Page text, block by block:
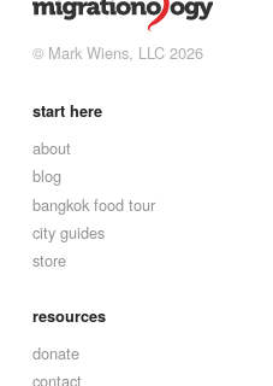
© Mark Wiens, LLC 2026
start here
about
blog
bangkok food tour
city guides
store
resources
donate
contact